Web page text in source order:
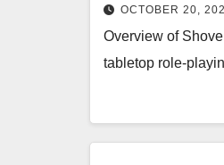
OCTOBER 20,
Overview of
tabletop role-